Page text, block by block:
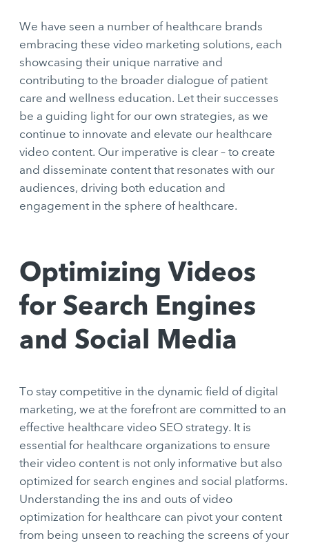
We have seen a number of healthcare brands
embracing these video marketing solutions, each
showcasing their unique narrative and
contributing to the broader dialogue of patient
care and wellness education. Let their successes
be a guiding light for our own strategies, as we
continue to innovate and elevate our healthcare
video content. Our imperative is clear – to create
and disseminate content that resonates with our
audiences, driving both education and
engagement in the sphere of healthcare.
Optimizing Videos
for Search Engines
and Social Media
To stay competitive in the dynamic field of digital
marketing, we at the forefront are committed to an
effective healthcare video SEO strategy. It is
essential for healthcare organizations to ensure
their video content is not only informative but also
optimized for search engines and social platforms.
Understanding the ins and outs of video
optimization for healthcare can pivot your content
from being unseen to reaching the screens of your